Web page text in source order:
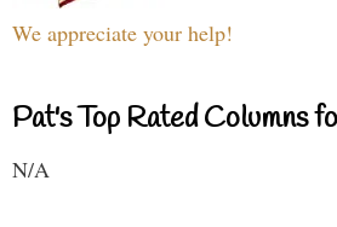
We appreciate your help!
Pat's Top Rated Columns
N/A